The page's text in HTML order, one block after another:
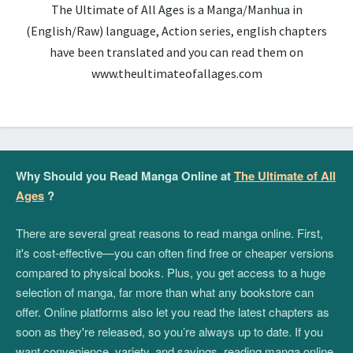
The Ultimate of All Ages is a Manga/Manhua in
(English/Raw) language, Action series, english chapters
have been translated and you can read them on
www.theultimateofallages.com
Why Should you Read Manga Online atThe Ultimate of All
Ages ?
There are several great reasons to read manga online. First,
it's cost-effective—you can often find free or cheaper versions
compared to physical books. Plus, you get access to a huge
selection of manga, far more than what any bookstore can
offer. Online platforms also let you read the latest chapters as
soon as they're released, so you’re always up to date. If you